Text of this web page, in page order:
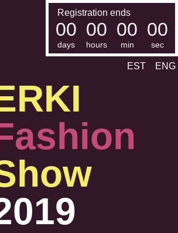
Registration ends
00
days
00
hours
00
min
00
sec
EST ENG